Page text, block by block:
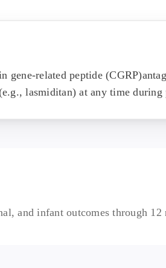
gene-related peptide
lasmiditan) at any time
and infant outcomes through 12